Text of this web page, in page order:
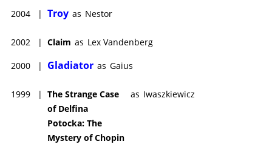
2004 | Troy as Nestor
2002 | Claim as Lex Vandenberg
2000 | Gladiator as Gaius
1999 | The Strange Case
of Delfina
Potocka: The
Mystery of Chopin
as Iwaszkiewicz